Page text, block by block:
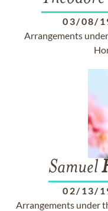
03/08/
Arrangements
Samuel
02/13/
Arrangements under